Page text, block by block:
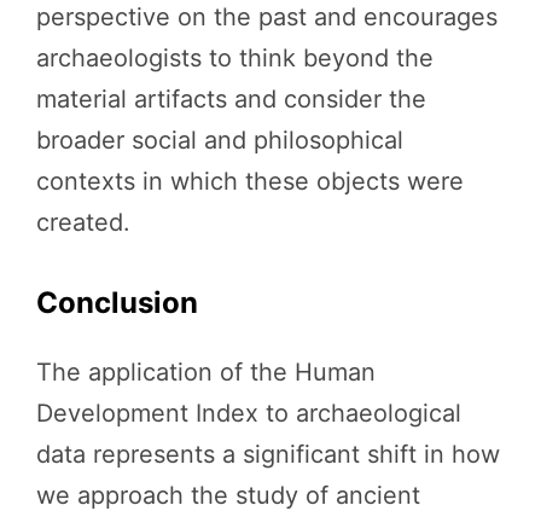
perspective on the past and encourages
archaeologists to think beyond the
material artifacts and consider the
broader social and philosophical
contexts in which these objects were
created.
Conclusion
The application of the Human
Development Index to archaeological
data represents a significant shift in how
we approach the study of ancient